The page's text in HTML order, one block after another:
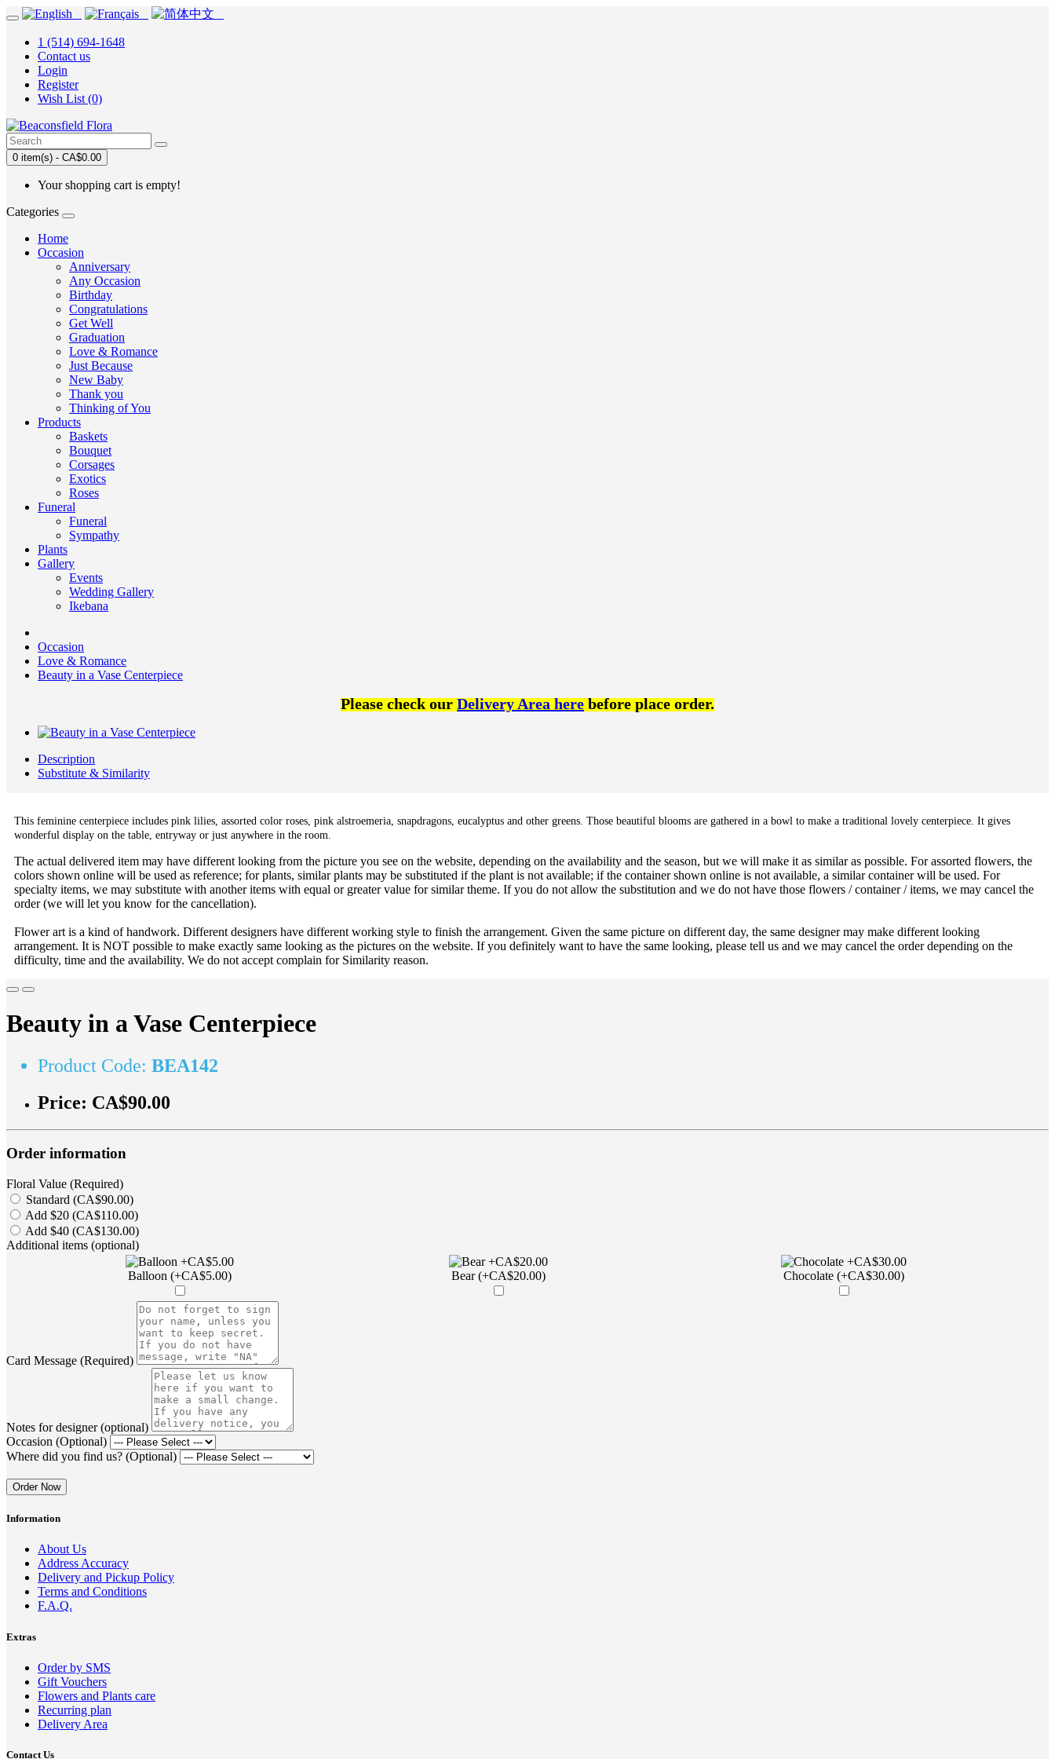
1 (514) 694-1648
Contact us
Login
Register
Wish List (0)
0 item(s) - CA$0.00
Your shopping cart is empty!
Categories
Home
Occasion
Anniversary
Any Occasion
Birthday
Congratulations
Get Well
Graduation
Love & Romance
Just Because
New Baby
Thank you
Thinking of You
Products
Baskets
Bouquet
Corsages
Exotics
Roses
Funeral
Funeral
Sympathy
Plants
Gallery
Events
Wedding Gallery
Ikebana
Occasion
Love & Romance
Beauty in a Vase Centerpiece
Please check ourDelivery Area herebefore place order.
Description
Substitute & Similarity
This feminine centerpiece includes pink lilies, assorted color roses, pink alstroemeria, snapdragons, eucalyptus and other greens. Those beautiful blooms are gathered in a bowl to make a traditional lovely centerpiece. It gives
wonderful display on the table, entryway or just anywhere in the room.
The actual delivered item may have different looking from the picture you see on the website, depending on the availability and the season, but we will make it as similar as possible. For assorted flowers, the
colors shown online will be used as reference; for plants, similar plants may be substituted if the plant is not available; if the container shown online is not available, a similar container will be used. For
specialty items, we may substitute with another items with equal or greater value for similar theme. If you do not allow the substitution and we do not have those flowers / container / items, we may cancel the
order (we will let you know for the cancellation).
Flower art is a kind of handwork. Different designers have different working style to finish the arrangement. Given the same picture on different day, the same designer may make different looking
arrangement. It is NOT possible to make exactly same looking as the pictures on the website. If you definitely want to have the same looking, please tell us and we may cancel the order depending on the
difficulty, time and the availability. We do not accept complain for Similarity reason.
Beauty in a Vase Centerpiece
Product Code: BEA142
Price: CA$90.00
Order information
Floral Value (Required)
Standard (CA$90.00)
Add $20 (CA$110.00)
Add $40 (CA$130.00)
Additional items (optional)
Balloon (+CA$5.00) Bear (+CA$20.00) Chocolate (+CA$30.00)
Card Message (Required)
Notes for designer (optional)
Occasion (Optional)
Where did you find us? (Optional)
Order Now
Information
About Us
Address Accuracy
Delivery and Pickup Policy
Terms and Conditions
F.A.Q.
Extras
Order by SMS
Gift Vouchers
Flowers and Plants care
Recurring plan
Delivery Area
Contact Us